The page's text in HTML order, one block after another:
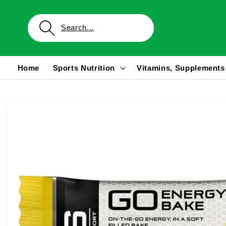
content
Home Sports Nutrition Vitamins,